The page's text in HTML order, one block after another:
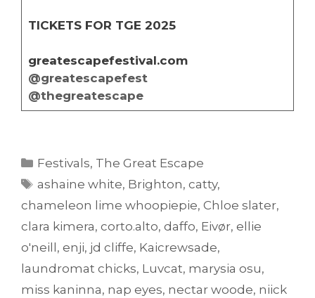
TICKETS FOR TGE 2025
greatescapefestival.com
@greatescapefest
@thegreatescape
Categories
Festivals, The Great Escape
Tags
ashaine white, Brighton,catty,
chameleon lime whoopiepie, Chloe slater,
clara kimera, corto.alto, daffo, Eivør, ellie
o'neill , enji, jd cliffe, Kaicrewsade,
laundromat chicks, Luvcat, marysia osu,
miss kaninna, nap eyes, nectar woode, niick